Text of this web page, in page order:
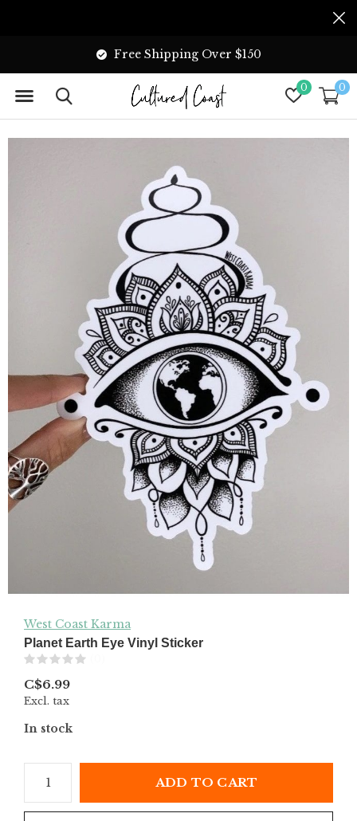
0 0
Free Shipping Over $150
West Coast Karma
Planet Earth Eye Vinyl Sticker
C$6.99
Excl. tax
In stock
ADD TO CART